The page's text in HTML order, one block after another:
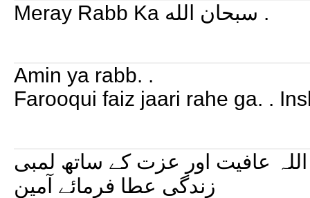
Meray Rabb Ka سبحان الله .
Amin ya rabb. .
Farooqui faiz jaari rahe ga. .
عافیت اور عزت کے ساتھ لمبی
زندگی عطا فرمائے آمین